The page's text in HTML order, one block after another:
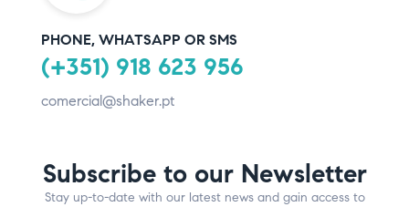
PHONE, WHATSAPP OR SMS
(+351) 918 623 956
comercial@shaker.pt
Subscribe to our Newsletter
Stay up-to-date with our latest news and gain access to